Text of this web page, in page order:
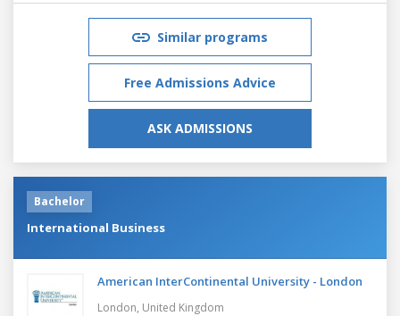
Similar programs
Free Admissions Advice
ASK ADMISSIONS
Bachelor
International Business
American InterContinental University - London
London, United Kingdom